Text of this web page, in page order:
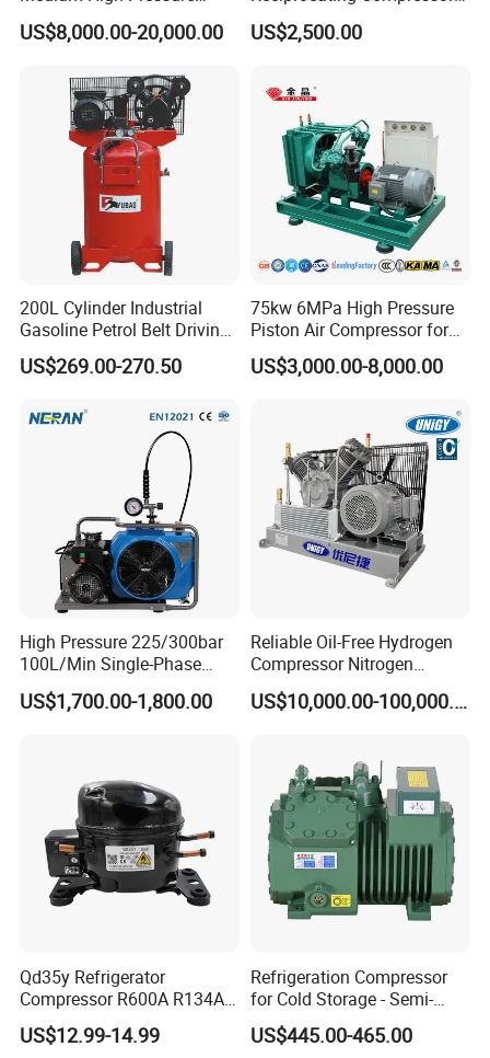
Certifications
Reciprocating Special Gas
Piston Compressor
US$8,000.00-20,000.00
for Safe Loading and
Unloading
US$2,500.00
200L Cylinder Industrial
Gasoline Petrol Belt Driving
Mini Portable Piston Air
Compressor
US$269.00-270.50
75kw 6MPa High Pressure
Piston Air Compressor for
Textile Chemical
US$3,000.00-8,000.00
High Pressure 225/300bar
100L/Min Single-Phase
Motor Breathing Air
Compressor for Diving and
US$1,700.00-1,800.00
Reliable Oil-Free Hydrogen
Compressor Nitrogen
Compressor for Psa
Generator
US$10,000.00-100,000.00
Qd35y Refrigerator
Compressor R600A R134A
Refrigeration Fridge
Compressor
US$12.99-14.99
Refrigeration Compressor
for Cold Storage - Semi-
Hermetic Commercial Grade
China Refrigeration Factory
US$445.00-465.00